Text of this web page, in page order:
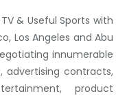
& Useful Sports with
Los Angeles and Abu
innumerable
advertising contracts,
product